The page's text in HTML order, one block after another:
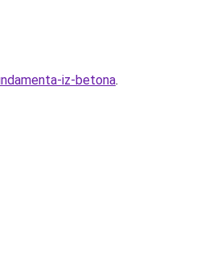
iz-betona.